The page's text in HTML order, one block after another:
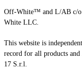
Off-White™ and L/AB c/o
White LLC.
This website is
record for all products
17 S.r.l.